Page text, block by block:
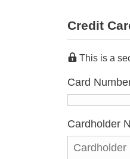
Credit
This is a
Card
Cardholder